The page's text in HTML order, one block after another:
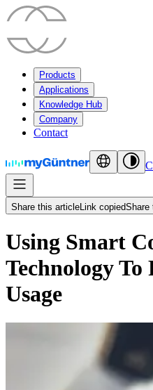
Products
Applications
Knowledge Hub
Company
Contact
Share this articleLink copiedShare
Using Smart
Technology To
Usage